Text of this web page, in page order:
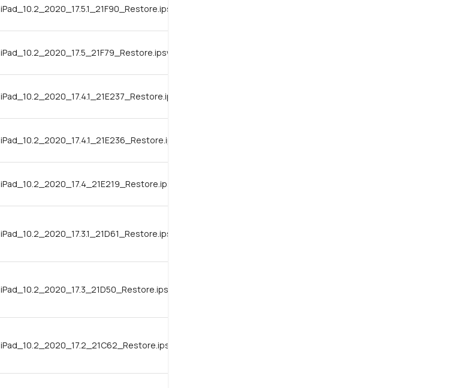
iPad_10.2_2020_17.5.1_21F90_Restore.ipsw
iPad_10.2_2020_17.5_21F79_Restore.ipsw
iPad_10.2_2020_17.4.1_21E237_Restore.ipsw
iPad_10.2_2020_17.4.1_21E236_Restore.ipsw
iPad_10.2_2020_17.4_21E219_Restore.ipsw
iPad_10.2_2020_17.3.1_21D61_Restore.ipsw
iPad_10.2_2020_17.3_21D50_Restore.ipsw
iPad_10.2_2020_17.2_21C62_Restore.ipsw